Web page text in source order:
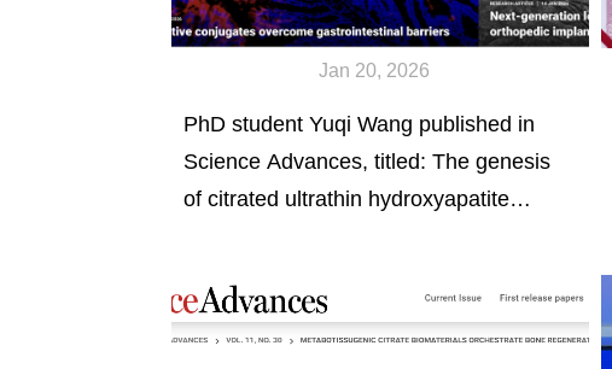
Jan 20, 2026
PhD student Yuqi Wang published in
Science Advances, titled: The genesis
of citrated ultrathin hydroxyapatite